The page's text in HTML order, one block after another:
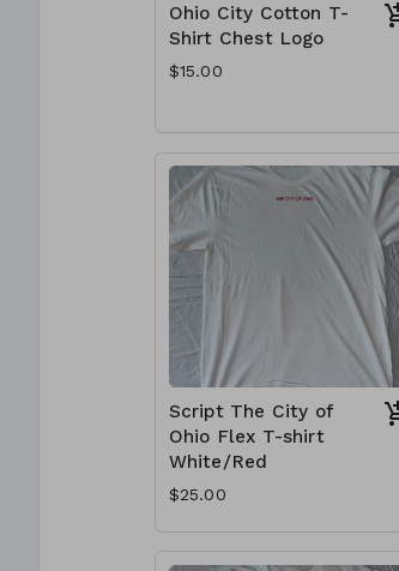
Ohio City Cotton T-
Shirt Chest Logo
$15.00
Script The City of
Ohio Flex T-shirt
White/Red
$25.00